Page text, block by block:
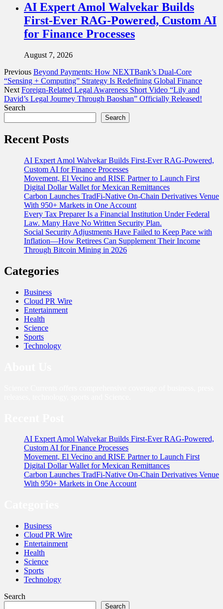
AI Expert Amol Walvekar Builds
First-Ever RAG-Powered, Custom AI
for Finance Processes
August 7, 2026
Previous Beyond Payments: How NEXTBank’s Dual‑Core
“Sensing + Computing” Strategy Is Redefining Global Finance
Next Foreign-Related Legal Awareness Short Video “Lily and
David’s Legal Journey Through Baoshan” Officially Released!
Search
Search
Recent Posts
AI Expert Amol Walvekar Builds First-Ever RAG-Powered,
Custom AI for Finance Processes
Movement, El Vecino and RISE Partner to Launch First
Digital Dollar Wallet for Mexican Remittances
Carbon Launches TradFi-Native On-Chain Derivatives Venue
With 950+ Markets in One Account
Every Tax Preparer Is a Financial Institution Under Federal
Law. Many Have No Written Security Plan.
Social Security Adjustments Have Failed to Keep Pace with
Inflation—How Retirees Can Supplement Their Income
Through Bitcoin Mining in 2026
Categories
Business
Cloud PR Wire
Entertainment
Health
Science
Sports
Technology
AI Expert Amol Walvekar Builds First-Ever RAG-Powered,
Custom AI for Finance Processes
Movement, El Vecino and RISE Partner to Launch First
Digital Dollar Wallet for Mexican Remittances
Carbon Launches TradFi-Native On-Chain Derivatives Venue
With 950+ Markets in One Account
Business
Cloud PR Wire
Entertainment
Health
Science
Sports
Technology
Search
Search